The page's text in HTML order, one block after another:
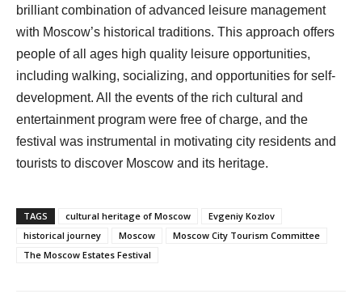
brilliant combination of advanced leisure management
with Moscow’s historical traditions. This approach offers
people of all ages high quality leisure opportunities,
including walking, socializing, and opportunities for self-
development. All the events of the rich cultural and
entertainment program were free of charge, and the
festival was instrumental in motivating city residents and
tourists to discover Moscow and its heritage.
TAGS cultural heritage of Moscow
Evgeniy Kozlov
historical journey
Moscow
Moscow City Tourism Committee
The Moscow Estates Festival